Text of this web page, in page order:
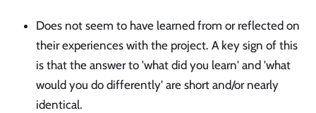
Does not seem to have learned from or reflected on
their experiences with the project. A key sign of this
is that the answer to 'what did you learn' and 'what
would you do differently' are short and/or nearly
identical.